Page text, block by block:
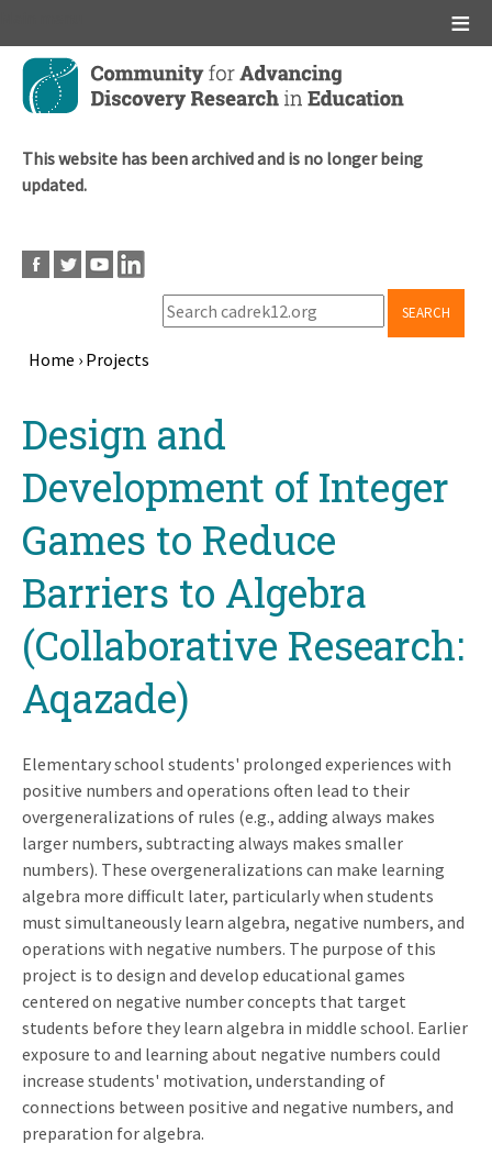
Skip
main
This website has been archived and is no longer being
updated.
SEARCH
Home › Projects
topDesign and
Development of Integer
Games to Reduce
Barriers to Algebra
(Collaborative Research:
Aqazade)
Elementary school students' prolonged experiences with
positive numbers and operations often lead to their
overgeneralizations of rules (e.g., adding always makes
larger numbers, subtracting always makes smaller
numbers). These overgeneralizations can make learning
algebra more difficult later, particularly when students
must simultaneously learn algebra, negative numbers, and
operations with negative numbers. The purpose of this
project is to design and develop educational games
centered on negative number concepts that target
students before they learn algebra in middle school. Earlier
exposure to and learning about negative numbers could
increase students' motivation, understanding of
connections between positive and negative numbers, and
preparation for algebra.